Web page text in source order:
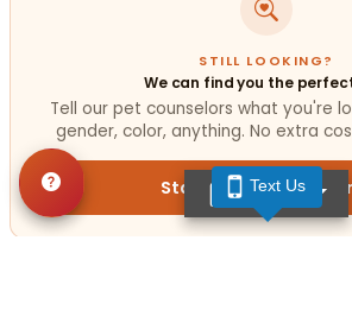
TEXT US
STILL LOOKING?
We can find you the
Tell our pet counselors what you're
gender, color, anything. No extra
Start a Special Order
Text Us